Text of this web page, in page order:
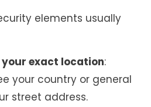
elements usually
your exact location:
your country or general
street address.